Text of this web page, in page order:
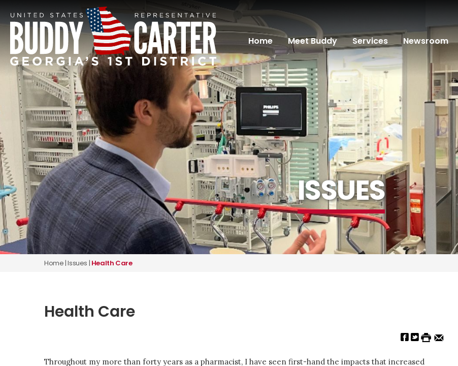
Home Meet Buddy Services Newsroom
ISSUES
Home|Issues | Health Care
Health Care
Throughout my more than forty years as a pharmacist, I have seen first-hand the impacts that increased